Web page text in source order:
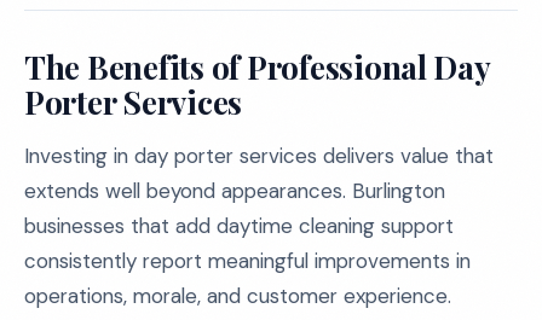
The Benefits of Professional Day
Porter Services
Investing in day porter services delivers value that
extends well beyond appearances. Burlington
businesses that add daytime cleaning support
consistently report meaningful improvements in
operations, morale, and customer experience.